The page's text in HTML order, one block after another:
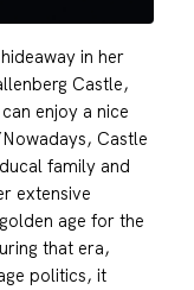
in her
Castle,
enjoy a nice
Castle
family and
extensive
age for the
that era,
politics, it